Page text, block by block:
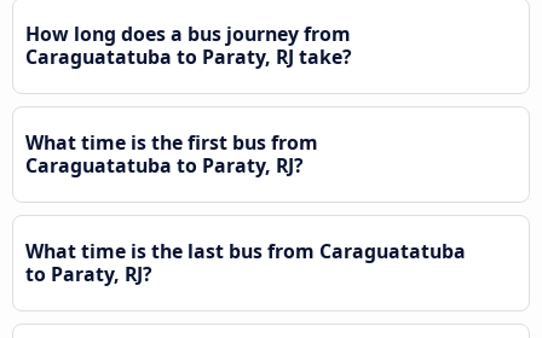
How long does a bus journey from
Caraguatatuba to Paraty, RJ take?
What time is the first bus from
Caraguatatuba to Paraty, RJ?
What time is the last bus from Caraguatatuba
to Paraty, RJ?